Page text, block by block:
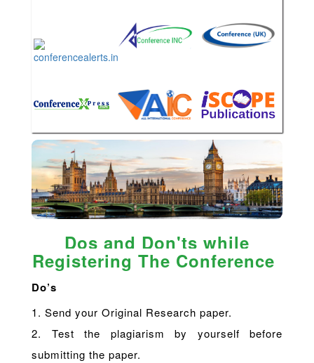
Dos and Don'ts while
Registering The Conference
Do’s
1. Send your Original Research paper.
2. Test the plagiarism by yourself before
submitting the paper.